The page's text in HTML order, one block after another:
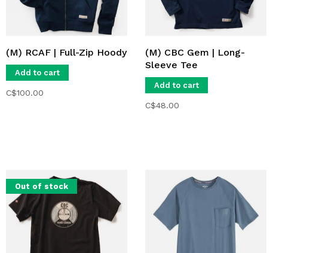
(M) RCAF | Full-Zip Hoody
Add to cart
C$100.00
(M) CBC Gem | Long-
Sleeve Tee
Add to cart
C$48.00
Out of stock